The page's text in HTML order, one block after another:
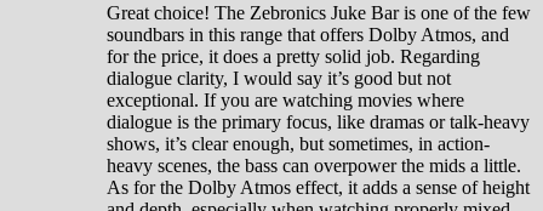
Great choice! The Zebronics Juke Bar is one of the few
soundbars in this range that offers Dolby Atmos, and
for the price, it does a pretty solid job. Regarding
dialogue clarity, I would say it’s good but not
exceptional. If you are watching movies where
dialogue is the primary focus, like dramas or talk-heavy
shows, it’s clear enough, but sometimes, in action-
heavy scenes, the bass can overpower the mids a little.
As for the Dolby Atmos effect, it adds a sense of height